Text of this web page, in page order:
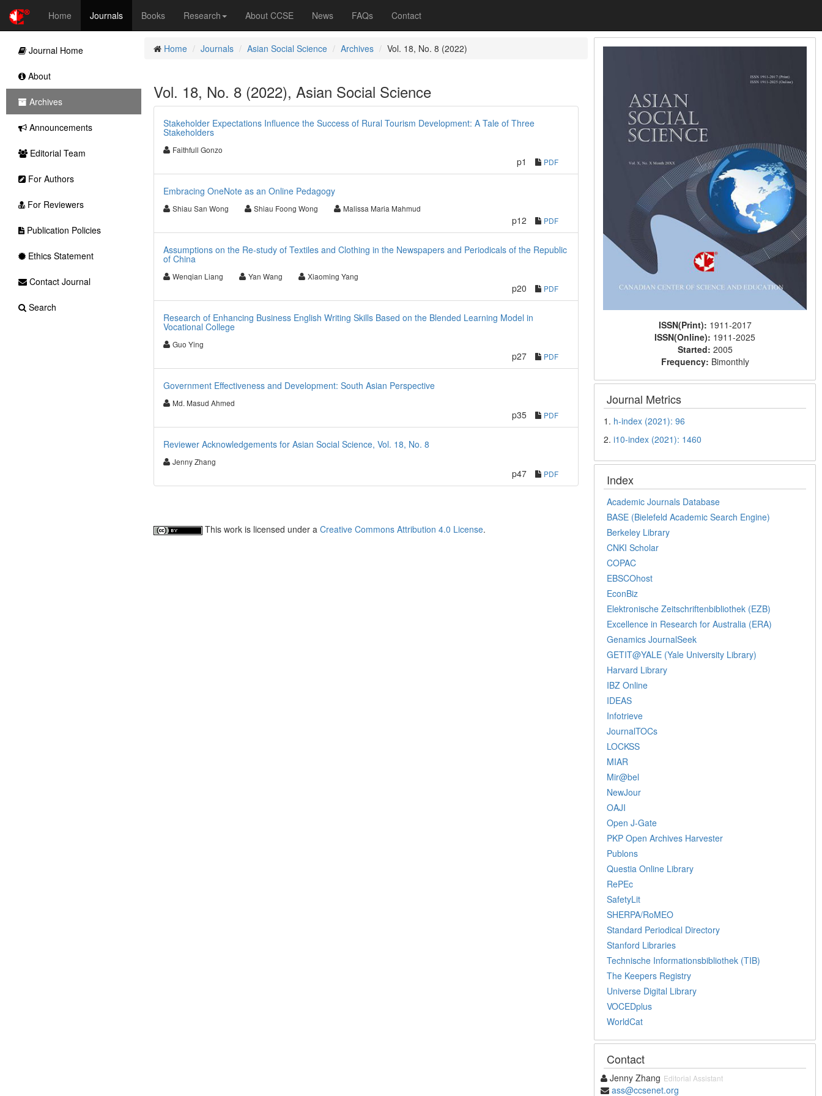
Home Journals Books Research About CCSE News FAQs Contact
Home Journals Asian Social Science Archives Vol. 18, No. 8 (2022)
Vol. 18, No. 8 (2022), Asian Social Science
Stakeholder Expectations Influence the Success of Rural Tourism Development: A Tale of Three
Stakeholders
Faithfull Gonzo
p1 PDF
Embracing OneNote as an Online Pedagogy
Shiau San Wong Shiau Foong Wong Malissa Maria Mahmud
p12 PDF
Assumptions on the Re-study of Textiles and Clothing in the Newspapers and Periodicals of the Republic
of China
Wenqian Liang Yan Wang Xiaoming Yang
p20 PDF
Research of Enhancing Business English Writing Skills Based on the Blended Learning Model in
Vocational College
Guo Ying
p27 PDF
Government Effectiveness and Development: South Asian Perspective
Md. Masud Ahmed
p35 PDF
Reviewer Acknowledgements for Asian Social Science, Vol. 18, No. 8
Jenny Zhang
p47 PDF
This work is licensed under a Creative Commons Attribution 4.0 License.
ISSN(Print): 1911-2017
ISSN(Online): 1911-2025
Started: 2005
Frequency: Bimonthly
Journal Metrics
1. h-index (2021): 96
2.i10-index (2021): 1460
Index
Academic Journals Database
BASE (Bielefeld Academic Search Engine)
Berkeley Library
CNKI Scholar
COPAC
EBSCOhost
EconBiz
Elektronische Zeitschriftenbibliothek (EZB)
Excellence in Research for Australia (ERA)
Genamics JournalSeek
GETIT@YALE (Yale University Library)
Harvard Library
IBZ Online
IDEAS
Infotrieve
JournalTOCs
LOCKSS
MIAR
Mir@bel
NewJour
OAJI
Open J-Gate
PKP Open Archives Harvester
Publons
Questia Online Library
RePEc
SafetyLit
SHERPA/RoMEO
Standard Periodical Directory
Stanford Libraries
Technische Informationsbibliothek (TIB)
The Keepers Registry
Universe Digital Library
VOCEDplus
WorldCat
Contact
Jenny Zhang Editorial Assistant
ass@ccsenet.org
Journal Home
About
Archives
Announcements
Editorial Team
For Authors
For Reviewers
Publication Policies
Ethics Statement
Contact Journal
Search